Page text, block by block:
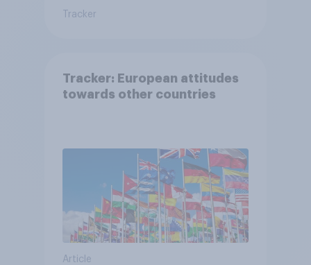
Tracker
Tracker: European attitudes
towards other countries
Article